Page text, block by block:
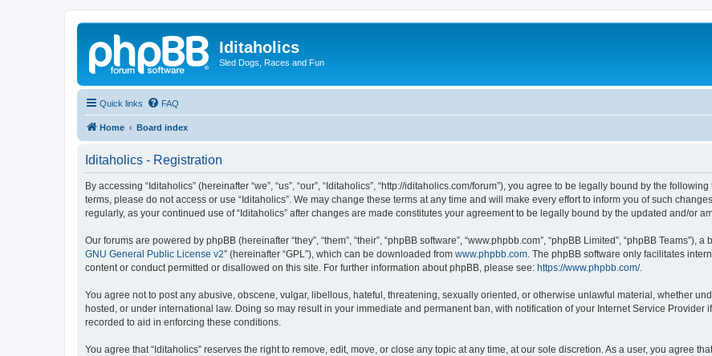
Iditaholics
Sled Dogs, Races and Fun
Quick links FAQ
Home Board index
Iditaholics - Registration
By accessing “Iditaholics” (hereinafter “we”, “us”, “our”, “Iditaholics”, “http://iditaholics.com/forum”), you agree to be legally bound by the
terms, please do not access or use “Iditaholics”. We may change these terms at any time and will make every effort to inform you of such
regularly, as your continued use of “Iditaholics” after changes are made constitutes your agreement to be legally bound by the updated and/or
Our forums are powered by phpBB (hereinafter “they”, “them”, “their”, “phpBB software”, “www.phpbb.com”, “phpBB Limited”, “phpBB Teams”),
GNU General Public License v2” (hereinafter “GPL”), which can be downloaded from www.phpbb.com . The phpBB software only facilitates
content or conduct permitted or disallowed on this site. For further information about phpBB, please see: https://www.phpbb.com/.
You agree not to post any abusive, obscene, vulgar, libellous, hateful, threatening, sexually oriented, or otherwise unlawful material, whether
hosted, or under international law. Doing so may result in your immediate and permanent ban, with notification of your Internet Service Provider
recorded to aid in enforcing these conditions.
You agree that “Iditaholics” reserves the right to remove, edit, move, or close any topic at any time, at our sole discretion. As a user, you agree